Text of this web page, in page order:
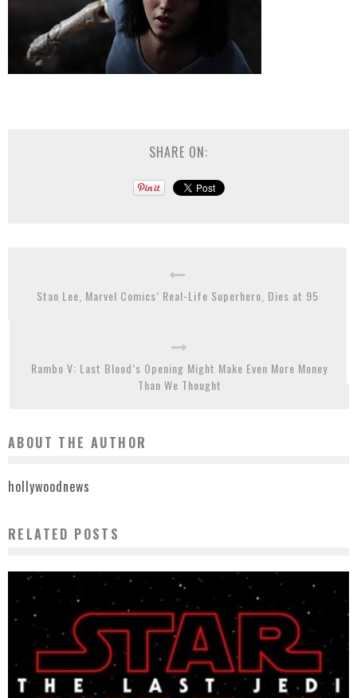
SHARE ON:
Stan Lee, Marvel Comics’ Real-Life Superhero, Dies at 95
Rambo V: Last Blood’s Opening Might Make Even More Money
Than We Thought
ABOUT THE AUTHOR
hollywoodnews
RELATED POSTS